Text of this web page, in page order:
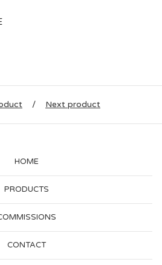
Next product
HOME
PRODUCTS
CONTACT